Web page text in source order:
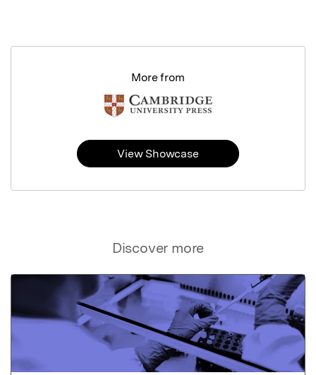
Discover more
More from
View Showcase